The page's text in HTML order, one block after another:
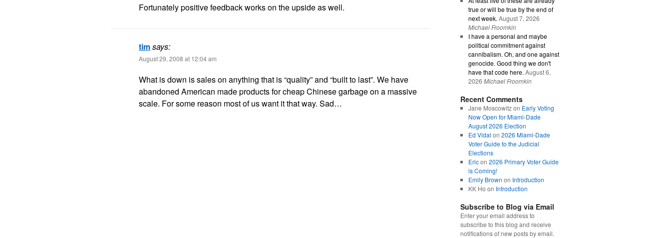
Fortunately positive feedback works on the upside as well.
timsays:
August 29, 2008 at 12:04 am
What is down is sales on anything that is “quality” and “built to last”. We have
abandoned American made products for cheap Chinese garbage on a massive
scale. For some reason most of us want it that way. Sad…
true or will be true by the end of
next week. August 7, 2026
Michael Froomkin
I have a personal and maybe
political commitment against
cannibalism. Oh, and one against
genocide. Good thing we don't
have that code here. August 6,
2026 Michael Froomkin
Recent Comments
Jane Moscowitzon Early Voting
Now Open for Miami-Dade
August 2026 Election
Ed Vidal on 2026 Miami-Dade
Voter Guide to the Judicial
Elections
Ericon 2026 Primary Voter Guide
is Coming!
Emily Brown on Introduction
KK Ho on Introduction
Subscribe to Blog via Email
Enter your email address to
subscribe to this blog and receive
notifications of new posts by email.